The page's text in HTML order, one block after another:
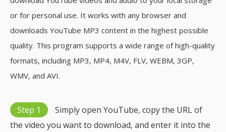
or for personal use. It works with any browser and
downloads YouTube MP3 content in the highest possible
quality. This program supports a wide range of high-quality
formats, including MP3, MP4, M4V, FLV, WEBM, 3GP,
WMV, and AVI.
Step 1
Simply open YouTube, copy the URL of
the video you want to download, and enter it into the